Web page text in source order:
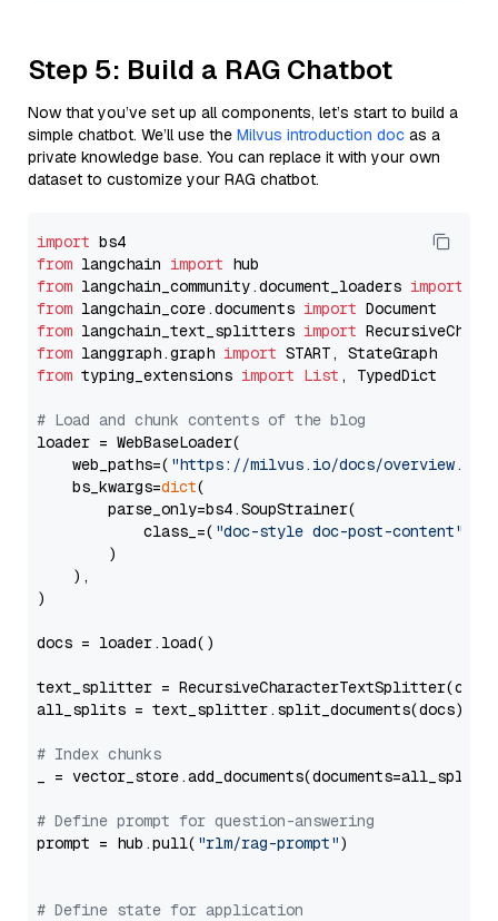
Step 5: Build a RAG Chatbot
Now that you’ve set up all components, let’s start to build a
simple chatbot. We’ll use the Milvus introduction doc as a
private knowledge base. You can replace it with your own
dataset to customize your RAG chatbot.
import
from langchain import
from langchain_community.document_loaders import
from langchain_core.documents import
from langchain_text_splitters import
from langgraph.graph import
from typing_extensions import List , TypedDict
# Load and chunk contents of the blog
loader = WebBaseLoader(
    web_paths=(
"https://milvus.io/docs/overview.md"
    bs_kwargs=
dict(
        parse_only=bs4.SoupStrainer(
            class_=(
"doc-style doc-post-content"
        )
    ),
)
docs = loader.load()
text_splitter =
all_splits = text_splitter.split_documents(docs)
# Index chunks
_ = vector_store.add_documents(documents=all_splits)
# Define prompt for question-answering
prompt = hub.pull( "rlm/rag-prompt")
# Define state for application